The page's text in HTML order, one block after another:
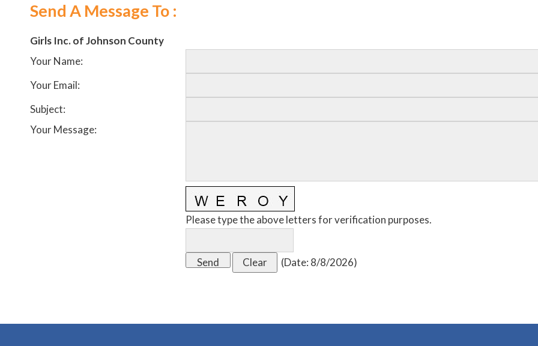
Send A Message To :
Girls Inc. of Johnson County
Your Name:
Your Email:
Subject:
Your Message:
Please type the above letters for verification purposes.
(Date: 8/8/2026)